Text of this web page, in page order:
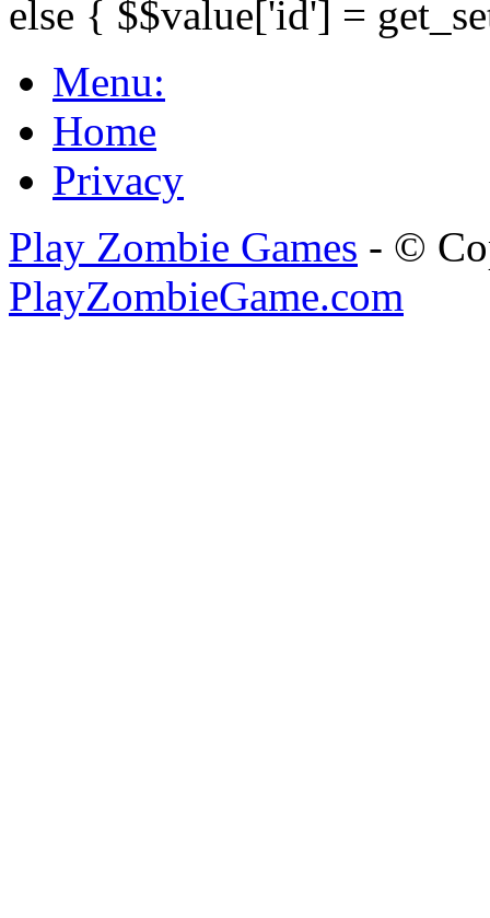
else { $$value['id'] =
Menu:
Home
Privacy
Play Zombie Games - ©
PlayZombieGame.com